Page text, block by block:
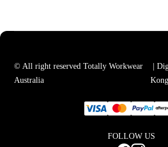
© All right reserved Totally Workwear
Australia
|
Kong
FOLLOW US